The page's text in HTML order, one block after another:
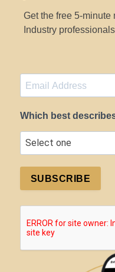
Get the free 5-
Industry
Which best
SUBSCRIBE